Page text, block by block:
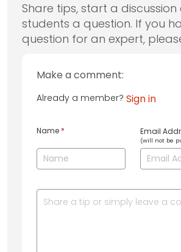
Share tips, start a
students a question. If you
question for an expert,
Make a comment:
Already a member? Sign in
Name * Email
(will not be